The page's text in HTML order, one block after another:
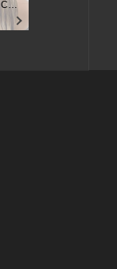
Explore various AI Characters on GirlfriendGPT